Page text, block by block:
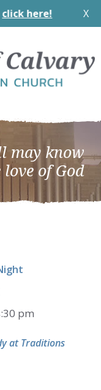
here! X
may know
love of God
pm
at Traditions